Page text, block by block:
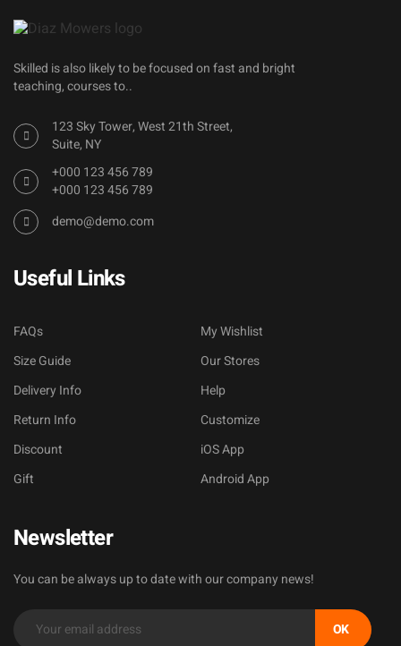
Skilled is also likely to be focused on fast and bright
teaching, courses to..
123 Sky Tower, West 21th Street,
Suite, NY
+000 123 456 789
+000 123 456 789
demo@demo.com
Useful Links
FAQs
Size Guide
Delivery Info
Return Info
Discount
Gift
My Wishlist
Our Stores
Help
Customize
iOS App
Android App
Newsletter
You can be always up to date with our company news!
OK